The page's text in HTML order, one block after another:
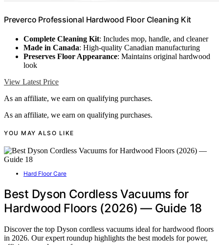
Preverco Professional Hardwood Floor Cleaning Kit
Complete Cleaning Kit: Includes mop, handle, and cleaner
Made in Canada: High-quality Canadian manufacturing
Preserves Floor Appearance: Maintains original hardwood
look
View Latest Price
As an affiliate, we earn on qualifying purchases.
As an affiliate, we earn on qualifying purchases.
YOU MAY ALSO LIKE
Hard Floor Care
Best Dyson Cordless Vacuums for
Hardwood Floors (2026) — Guide 18
Discover the top Dyson cordless vacuums ideal for hardwood floors
in 2026. Our expert roundup highlights the best models for power,